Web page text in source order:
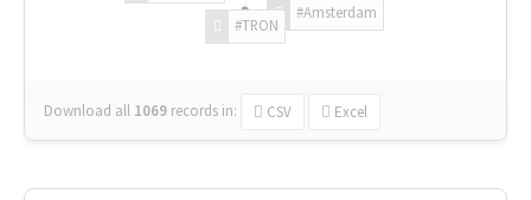
#Amsterdam
#TRON
Download all 1069 records in: CSV Excel